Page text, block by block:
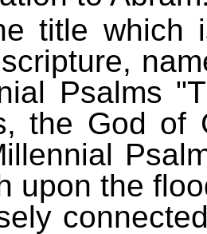
title which
Psalms
the God of
upon the